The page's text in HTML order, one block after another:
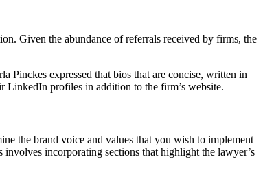
Given the abundance of referrals received by firms, the
Pinckes expressed that bios that are concise, written in
LinkedIn profiles in addition to the firm’s website.
the brand voice and values that you wish to implement
incorporating sections that highlight the lawyer’s